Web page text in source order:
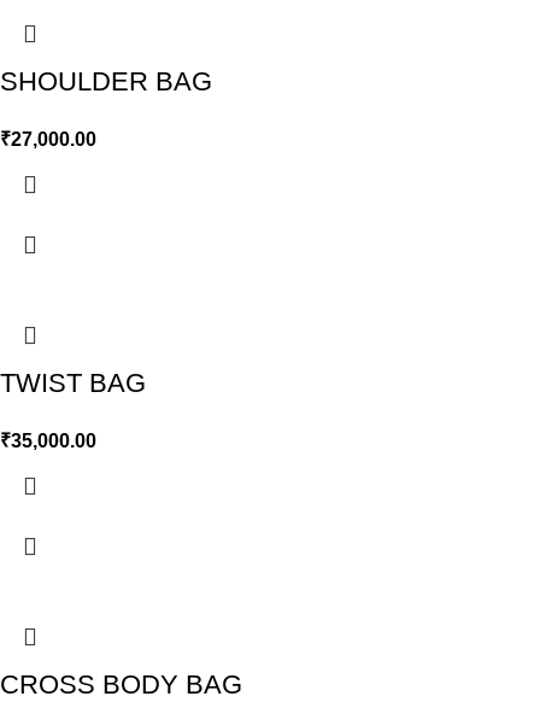
SHOULDER BAG
₹27,000.00
TWIST BAG
₹35,000.00
CROSS BODY BAG